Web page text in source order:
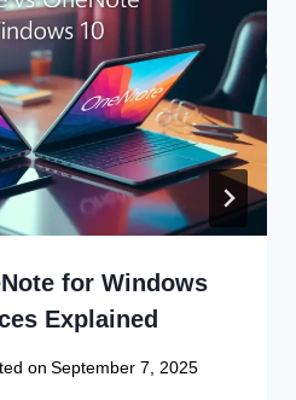
for Windows
Explained
on September 7, 2025